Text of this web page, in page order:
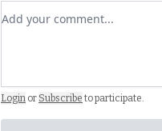
Add your comment
Login or Subscribe to participate